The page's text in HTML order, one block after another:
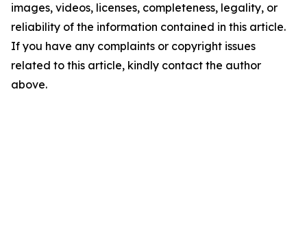
images, videos, licenses, completeness, legality, or
reliability of the information contained in this article.
If you have any complaints or copyright issues
related to this article, kindly contact the author
above.